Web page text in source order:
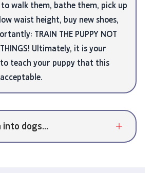
walk them, bathe them, pick up
waist height, buy new shoes,
TRAIN THE PUPPY NOT
THINGS! Ultimately, it is your
teach your puppy that this
into dogs...